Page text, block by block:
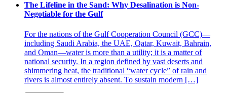
The Lifeline in the Sand: Why Desalination is Non-
Negotiable for the Gulf
For the nations of the Gulf Cooperation Council (GCC)—
including Saudi Arabia, the UAE, Qatar, Kuwait, Bahrain,
and Oman—water is more than a utility; it is a matter of
national security. In a region defined by vast deserts and
shimmering heat, the traditional “water cycle” of rain and
rivers is almost entirely absent. To sustain modern […]